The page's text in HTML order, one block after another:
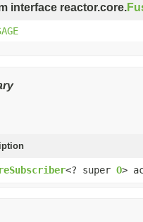
interface reactor.core.
<? super O>